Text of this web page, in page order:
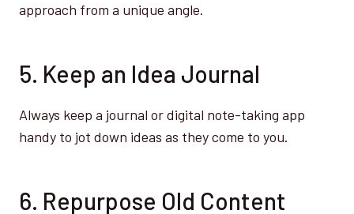
approach from a unique angle.
5. Keep an Idea Journal
Always keep a journal or digital note-taking app
handy to jot down ideas as they come to you.
6. Repurpose Old Content